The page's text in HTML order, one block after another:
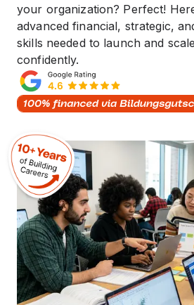
your organization? Perfect!
advanced financial, strategic,
skills needed to launch and
confidently.